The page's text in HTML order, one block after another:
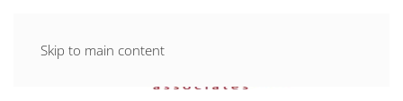
Skip to main content